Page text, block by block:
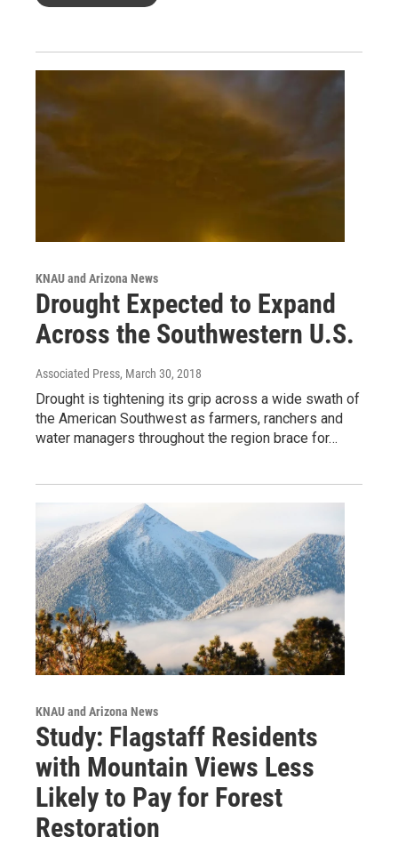
KNAU and Arizona News
Drought Expected to Expand
Across the Southwestern U.S.
Associated Press, March 30, 2018
Drought is tightening its grip across a wide swath of
the American Southwest as farmers, ranchers and
water managers throughout the region brace for…
KNAU and Arizona News
Study: Flagstaff Residents
with Mountain Views Less
Likely to Pay for Forest
Restoration